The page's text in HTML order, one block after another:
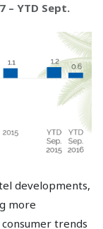
– YTD Sept.
developments,
more
trends